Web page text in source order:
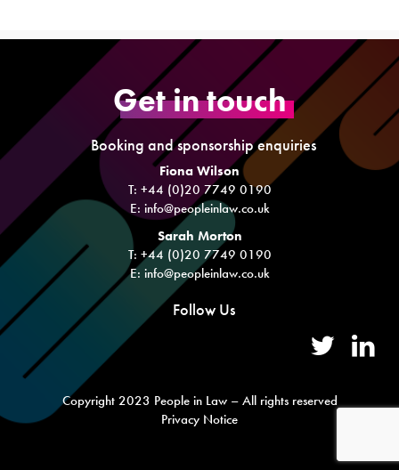
Get in touch
Booking and sponsorship enquiries
Fiona Wilson
T: +44 (0)20 7749 0190
E: info@peopleinlaw.co.uk
Sarah Morton
T: +44 (0)20 7749 0190
E: info@peopleinlaw.co.uk
Follow Us
Copyright 2023 People in Law – All rights reserved
Privacy Notice